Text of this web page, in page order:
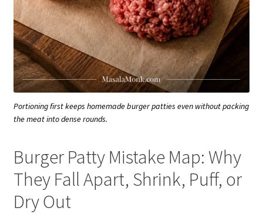
Portioning first keeps homemade burger patties even without packing
the meat into dense rounds.
Burger Patty Mistake Map: Why
They Fall Apart, Shrink, Puff, or
Dry Out